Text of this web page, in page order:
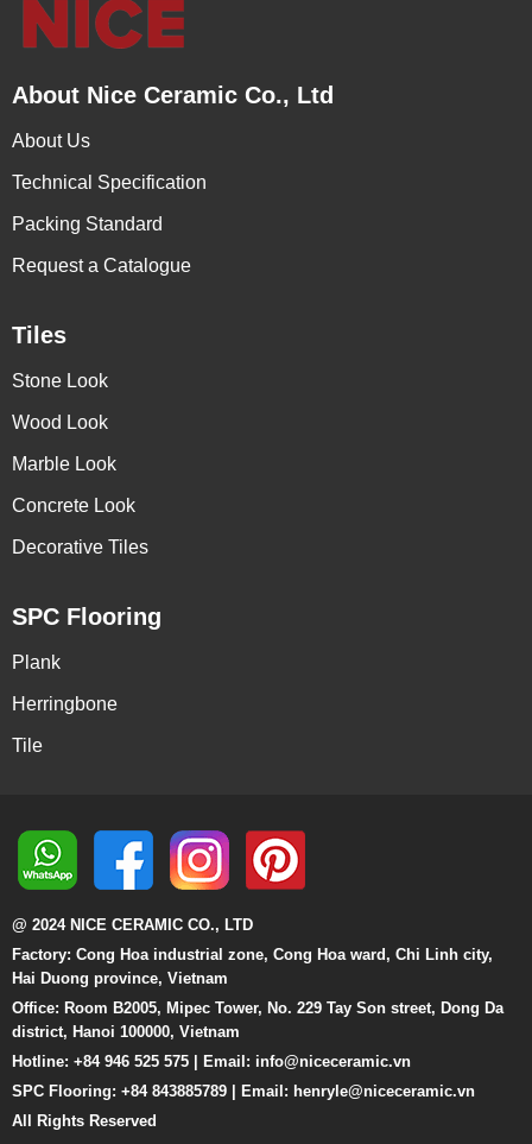
About Nice Ceramic Co., Ltd
About Us
Technical Specification
Packing Standard
Request a Catalogue
Tiles
Stone Look
Wood Look
Marble Look
Concrete Look
Decorative Tiles
SPC Flooring
Plank
Herringbone
Tile
@ 2024 NICE CERAMIC CO., LTD
Factory: Cong Hoa industrial zone, Cong Hoa ward, Chi Linh city,
Hai Duong province, Vietnam
Office: Room B2005, Mipec Tower, No. 229 Tay Son street, Dong Da
district, Hanoi 100000, Vietnam
Hotline: +84 946 525 575 | Email: info@niceceramic.vn
SPC Flooring: +84 843885789 | Email: henryle@niceceramic.vn
All Rights Reserved